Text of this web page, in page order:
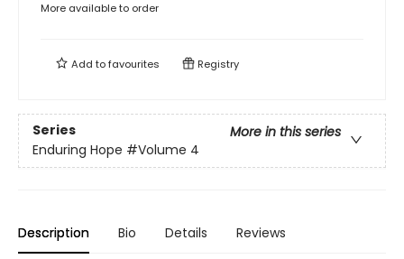
More available to order
Add tofavourites Registry
Series
More in this series
Enduring Hope #Volume 4
Description Bio Details Reviews